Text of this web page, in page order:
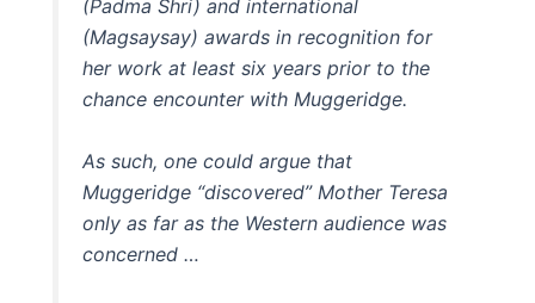
(Padma Shri) and international
(Magsaysay) awards in recognition for
her work at least six years prior to the
chance encounter with Muggeridge.
As such, one could argue that
Muggeridge “discovered” Mother Teresa
only as far as the Western audience was
concerned …